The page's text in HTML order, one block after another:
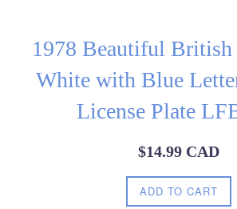
1978 Beautiful
White with Blue
License Plate
Regular
$14.99 CAD
ADD TO CART